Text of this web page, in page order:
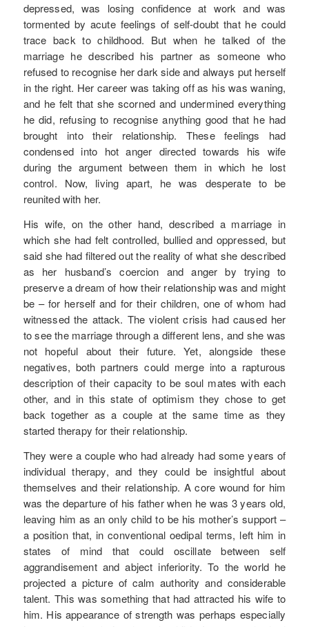
depressed, was losing confidence at work and was
tormented by acute feelings of self-doubt that he could
trace back to childhood. But when he talked of the
marriage he described his partner as someone who
refused to recognise her dark side and always put herself
in the right. Her career was taking off as his was waning,
and he felt that she scorned and undermined everything
he did, refusing to recognise anything good that he had
brought into their relationship. These feelings had
condensed into hot anger directed towards his wife
during the argument between them in which he lost
control. Now, living apart, he was desperate to be
reunited with her.
His wife, on the other hand, described a marriage in
which she had felt controlled, bullied and oppressed, but
said she had filtered out the reality of what she described
as her husband’s coercion and anger by trying to
preserve a dream of how their relationship was and might
be – for herself and for their children, one of whom had
witnessed the attack. The violent crisis had caused her
to see the marriage through a different lens, and she was
not hopeful about their future. Yet, alongside these
negatives, both partners could merge into a rapturous
description of their capacity to be soul mates with each
other, and in this state of optimism they chose to get
back together as a couple at the same time as they
started therapy for their relationship.
They were a couple who had already had some years of
individual therapy, and they could be insightful about
themselves and their relationship. A core wound for him
was the departure of his father when he was 3 years old,
leaving him as an only child to be his mother’s support –
a position that, in conventional oedipal terms, left him in
states of mind that could oscillate between self
aggrandisement and abject inferiority. To the world he
projected a picture of calm authority and considerable
talent. This was something that had attracted his wife to
him. His appearance of strength was perhaps especially